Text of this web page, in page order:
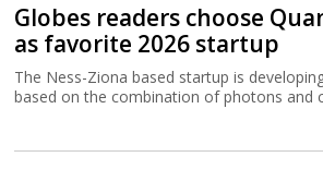
Globes readers choose
as favorite 2026 startup
The Ness-Ziona based startup is
based on the combination of photons and